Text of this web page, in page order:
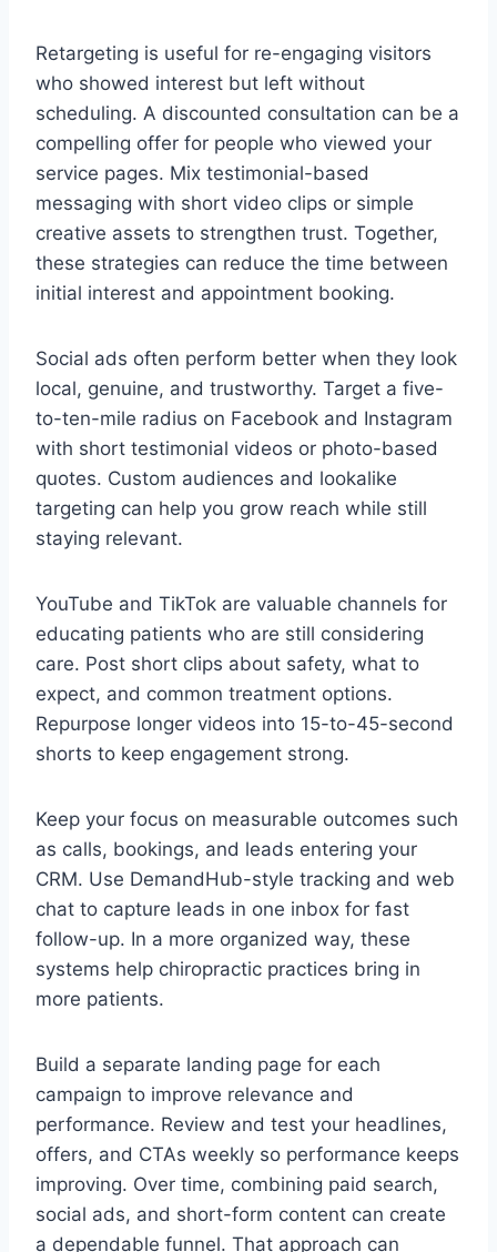
Retargeting is useful for re-engaging visitors
who showed interest but left without
scheduling. A discounted consultation can be a
compelling offer for people who viewed your
service pages. Mix testimonial-based
messaging with short video clips or simple
creative assets to strengthen trust. Together,
these strategies can reduce the time between
initial interest and appointment booking.
Social ads often perform better when they look
local, genuine, and trustworthy. Target a five-
to-ten-mile radius on Facebook and Instagram
with short testimonial videos or photo-based
quotes. Custom audiences and lookalike
targeting can help you grow reach while still
staying relevant.
YouTube and TikTok are valuable channels for
educating patients who are still considering
care. Post short clips about safety, what to
expect, and common treatment options.
Repurpose longer videos into 15-to-45-second
shorts to keep engagement strong.
Keep your focus on measurable outcomes such
as calls, bookings, and leads entering your
CRM. Use DemandHub-style tracking and web
chat to capture leads in one inbox for fast
follow-up. In a more organized way, these
systems help chiropractic practices bring in
more patients.
Build a separate landing page for each
campaign to improve relevance and
performance. Review and test your headlines,
offers, and CTAs weekly so performance keeps
improving. Over time, combining paid search,
social ads, and short-form content can create
a dependable funnel. That approach can